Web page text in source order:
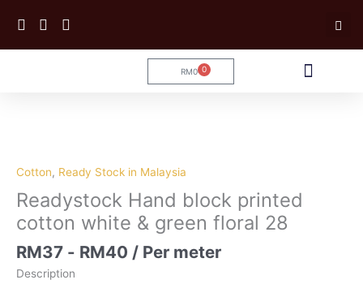
RM0 0
Cart
Cotton, Ready Stock in Malaysia
Readystock Hand block printed
cotton white & green floral 28
RM37 - RM40 / Per meter
Description